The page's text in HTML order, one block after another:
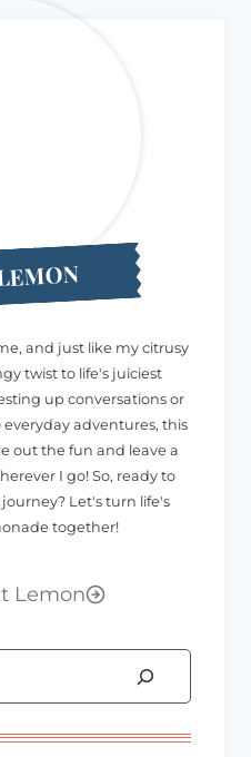
and just like my citrusy
twist to life's juiciest
up conversations or
adventures, this
out the fun and leave a
I go! So, ready to
Let's turn life's
together!
Lemon